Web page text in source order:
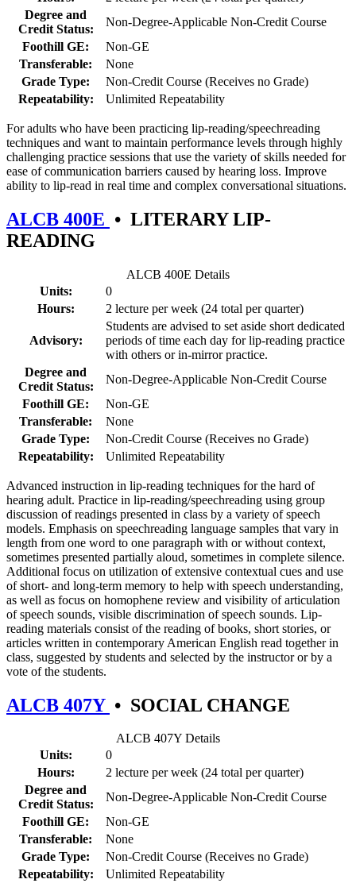
Degree and
Credit Status:
Non-Degree-Applicable Non-Credit Course
Foothill GE:
Non-GE
Transferable:
None
Grade Type:
Non-Credit Course (Receives no Grade)
Repeatability:
Unlimited Repeatability
For adults who have been practicing lip-reading/speechreading
techniques and want to maintain performance levels through highly
challenging practice sessions that use the variety of skills needed for
ease of communication barriers caused by hearing loss. Improve
ability to lip-read in real time and complex conversational situations.
ALCB 400E • LITERARY LIP-
READING
ALCB 400E Details
Units:
0
Hours:
2 lecture per week (24 total per quarter)
Advisory:
Students are advised to set aside short dedicated
periods of time each day for lip-reading practice
with others or in-mirror practice.
Degree and
Credit Status:
Non-Degree-Applicable Non-Credit Course
Foothill GE:
Non-GE
Transferable:
None
Grade Type:
Non-Credit Course (Receives no Grade)
Repeatability:
Unlimited Repeatability
Advanced instruction in lip-reading techniques for the hard of
hearing adult. Practice in lip-reading/speechreading using group
discussion of readings presented in class by a variety of speech
models. Emphasis on speechreading language samples that vary in
length from one word to one paragraph with or without context,
sometimes presented partially aloud, sometimes in complete silence.
Additional focus on utilization of extensive contextual cues and use
of short- and long-term memory to help with speech understanding,
as well as focus on homophene review and visibility of articulation
of speech sounds, visible discrimination of speech sounds. Lip-
reading materials consist of the reading of books, short stories, or
articles written in contemporary American English read together in
class, suggested by students and selected by the instructor or by a
vote of the students.
ALCB 407Y • SOCIAL CHANGE
ALCB 407Y Details
Units:
0
Hours:
2 lecture per week (24 total per quarter)
Degree and
Credit Status:
Non-Degree-Applicable Non-Credit Course
Foothill GE:
Non-GE
Transferable:
None
Grade Type:
Non-Credit Course (Receives no Grade)
Repeatability:
Unlimited Repeatability